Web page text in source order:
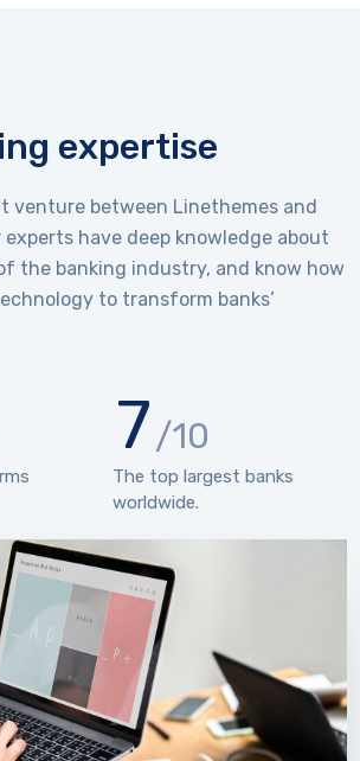
expertise
venture between Linethemes and
have deep knowledge about
the banking industry, and know how
to transform banks’
7/10
The top largest banks
worldwide.